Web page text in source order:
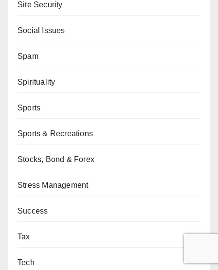
Site Security
Social Issues
Spam
Spirituality
Sports
Sports & Recreations
Stocks, Bond & Forex
Stress Management
Success
Tax
Tech